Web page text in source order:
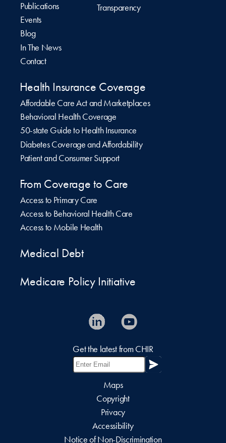
Publications
Events
Blog
In The News
Contact
Transparency
Health Insurance Coverage
Affordable Care Act and Marketplaces
Behavioral Health Coverage
50-state Guide to Health Insurance
Diabetes Coverage and Affordability
Patient and Consumer Support
From Coverage to Care
Access to Primary Care
Access to Behavioral Health Care
Access to Mobile Health
Medical Debt
Medicare Policy Initiative
Get the latest from CHIR
Maps
Copyright
Privacy
Accessibility
Notice of Non-Discrimination